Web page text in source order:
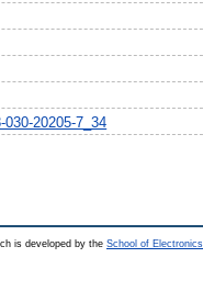
20205-7_34
is developed by the School of